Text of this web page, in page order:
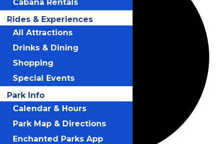
Cabana Rentals
Rides & Experiences
All Attractions
Drinks & Dining
Shopping
Special Events
Park Info
Calendar & Hours
Park Map & Directions
Enchanted Parks App